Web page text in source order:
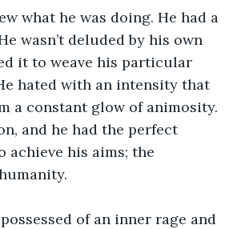
what he was doing. He had a
wasn’t deluded by his own
it to weave his particular
hated with an intensity that
a constant glow of animosity.
and he had the perfect
achieve his aims; the
of an inner rage and